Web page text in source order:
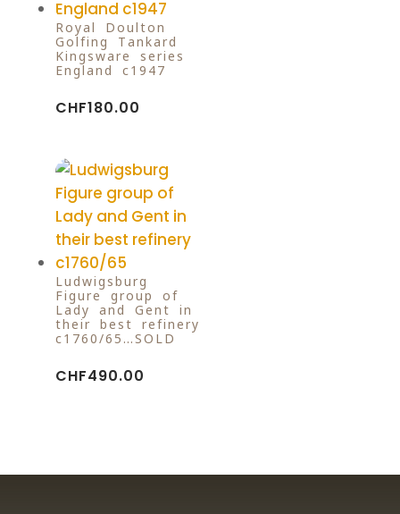
Royal Doulton
Golfing Tankard
Kingsware series
England c1947
CHF180.00
Ludwigsburg
Figure group of
Lady and Gent in
their best refinery
c1760/65…SOLD
CHF490.00